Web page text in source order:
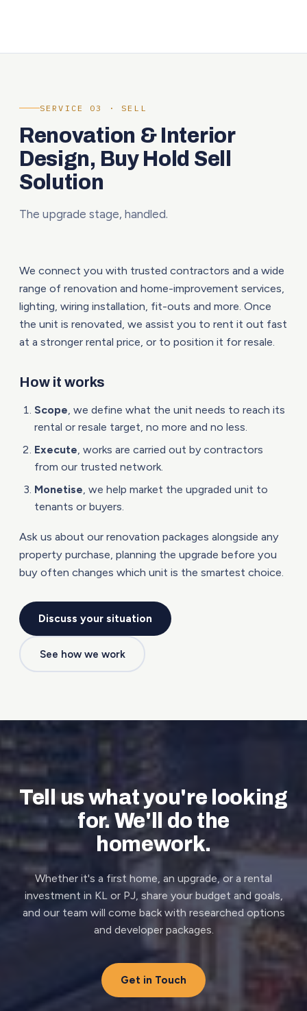
SERVICE 03 · SELL
Renovation & Interior
Design, Buy Hold Sell
Solution
The upgrade stage, handled.
We connect you with trusted contractors and a wide
range of renovation and home-improvement services,
lighting, wiring installation, fit-outs and more. Once
the unit is renovated, we assist you to rent it out fast
at a stronger rental price, or to position it for resale.
How it works
Scope, we define what the unit needs to reach its
rental or resale target, no more and no less.
Execute, works are carried out by contractors
from our trusted network.
Monetise, we help market the upgraded unit to
tenants or buyers.
Ask us about our renovation packages alongside any
property purchase, planning the upgrade before you
buy often changes which unit is the smartest choice.
Discuss your situation
See how we work
Tell us what you're looking
for. We'll do the
homework.
Whether it's a first home, an upgrade, or a rental
investment in KL or PJ, share your budget and goals,
and our team will come back with researched options
and developer packages.
Get in Touch